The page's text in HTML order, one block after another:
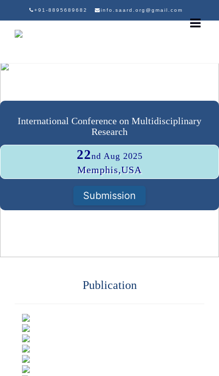
+91-8895689682 info.saard.org@gmail.com
International Conference on Multidisciplinary
Research
22nd Aug 2025
Memphis,USA
Submission
Publication